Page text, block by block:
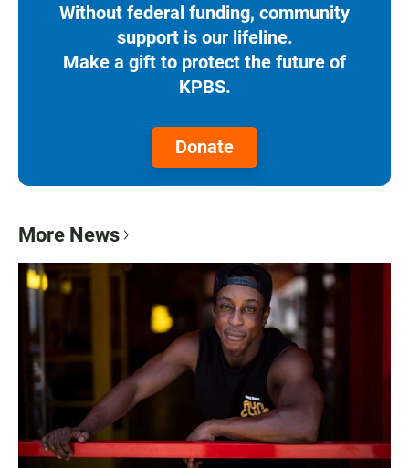
Without federal funding, community
support is our lifeline.
Make a gift to protect the future of
KPBS.
Donate
More News